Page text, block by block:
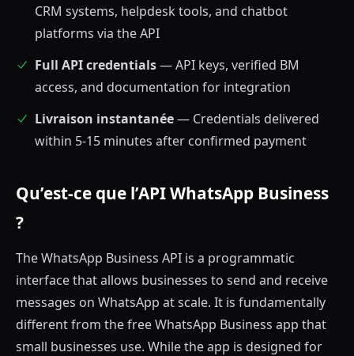
CRM systems, helpdesk tools, and chatbot
platforms via the API
Full API credentials— API keys, verified BM
access, and documentation for integration
Livraison instantanée— Credentials delivered
within 5-15 minutes after confirmed payment
Qu’est-ce que l’API WhatsApp Business
?
The WhatsApp Business API is a programmatic
interface that allows businesses to send and receive
messages on WhatsApp at scale. It is fundamentally
different from the free WhatsApp Business app that
small businesses use. While the app is designed for